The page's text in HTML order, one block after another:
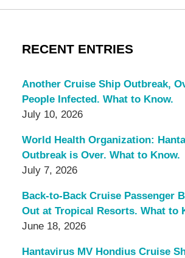
RECENT ENTRIES
Another Cruise Ship Outbreak,
People Infected. What to Know.
July 10, 2026
World Health Organization:
Outbreak is Over. What to Know.
July 7, 2026
Back-to-Back Cruise Passenger
Out at Tropical Resorts. What to
June 18, 2026
Hantavirus MV Hondius Cruise